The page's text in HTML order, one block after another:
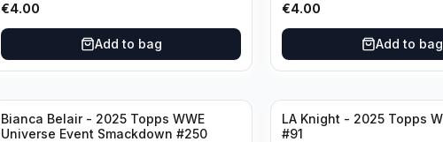
€4.00
Add to bag
€4.00
Add to bag
Bianca Belair - 2025 Topps WWE
Universe Event Smackdown #250
LA Knight - 2025 Topps
#91